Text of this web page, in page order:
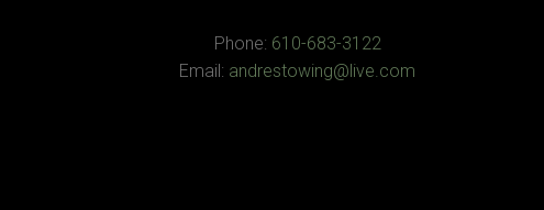
Phone: 610-683-3122
Email: andrestowing@live.com